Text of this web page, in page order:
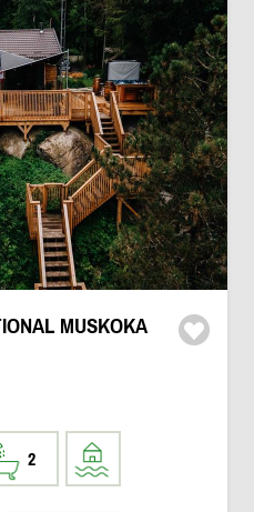
MUSKOKA
2